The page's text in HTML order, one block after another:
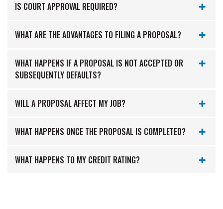
IS COURT APPROVAL REQUIRED?
WHAT ARE THE ADVANTAGES TO FILING A PROPOSAL?
WHAT HAPPENS IF A PROPOSAL IS NOT ACCEPTED OR
SUBSEQUENTLY DEFAULTS?
WILL A PROPOSAL AFFECT MY JOB?
WHAT HAPPENS ONCE THE PROPOSAL IS COMPLETED?
WHAT HAPPENS TO MY CREDIT RATING?